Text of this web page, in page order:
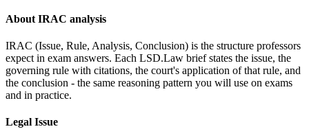
About IRAC analysis
IRAC (Issue, Rule, Analysis, Conclusion) is the structure professors
expect in exam answers. Each LSD.Law brief states the issue, the
governing rule with citations, the court's application of that rule, and
the conclusion - the same reasoning pattern you will use on exams
and in practice.
Legal Issue